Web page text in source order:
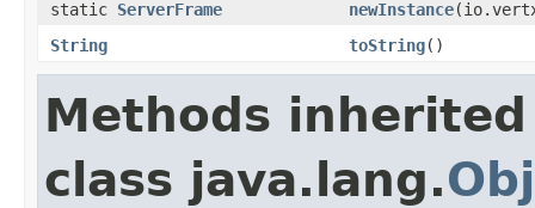
static ServerFrame newInstance
String
toString()
Methods
class java.lang.